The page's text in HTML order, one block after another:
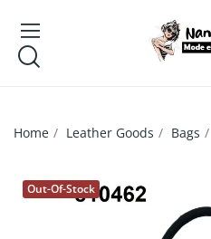
Home Leather Goods Bags
Out-Of-Stock